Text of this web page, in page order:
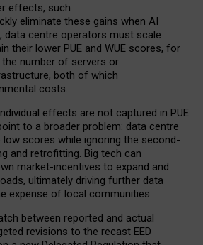
effects, such
eliminate these gains when AI
data centre operators must scale
their lower PUE and WUE scores, for
the number of servers or
both of which
costs.
effects are not captured in PUE
to a broader problem: data centre
scores while ignoring the second-
and retrofitting. Big tech can
market-incentives to expand and
ultimately driving further data
expense of local communities.
between reported and actual
revisions to the recast EED